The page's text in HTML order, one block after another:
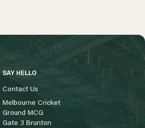
SAY HELLO
Contact Us
Melbourne Cricket
Ground MCG
Gate 3 Brunton